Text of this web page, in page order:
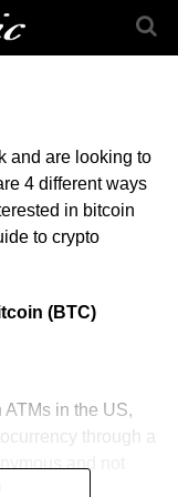
and are looking to
4 different ways
in bitcoin
to crypto
(BTC)
in the US,
through a